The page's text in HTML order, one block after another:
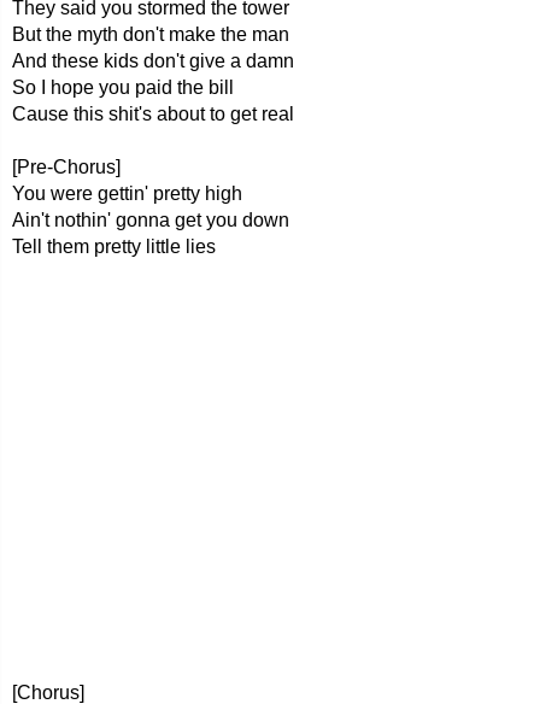
They said you stormed the tower
But the myth don't make the man
And these kids don't give a damn
So I hope you paid the bill
Cause this shit's about to get real
[Pre-Chorus]
You were gettin' pretty high
Ain't nothin' gonna get you down
Tell them pretty little lies
[Chorus]